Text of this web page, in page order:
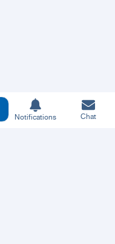
Notifications Chat